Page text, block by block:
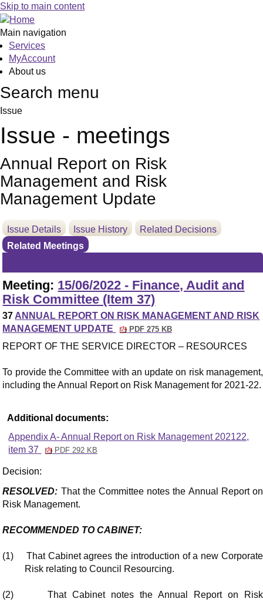
Skip to main content
Main navigation
Services
MyAccount
About us
Search menu
Issue
Issue - meetings
Annual Report on Risk
Management and Risk
Management Update
Issue Details Issue History
Related Decisions
Related Meetings
Meeting: 15/06/2022 - Finance, Audit and
Risk Committee (Item 37)
37 ANNUAL REPORT ON RISK MANAGEMENT AND RISK
MANAGEMENT UPDATE
PDF 275 KB
REPORT OF THE SERVICE DIRECTOR – RESOURCES
To provide the Committee with an update on risk management,
including the Annual Report on Risk Management for 2021-22.
Additional documents:
Appendix A- Annual Report on Risk Management 202122,
item 37
PDF 292 KB
Decision:
RESOLVED: That the Committee notes the Annual Report on
Risk Management.
RECOMMENDED TO CABINET:
(1)
That Cabinet agrees the introduction of a new Corporate
Risk relating to Council Resourcing.
(2)
That Cabinet notes the Annual Report on Risk